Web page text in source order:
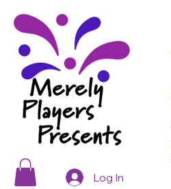
Log In